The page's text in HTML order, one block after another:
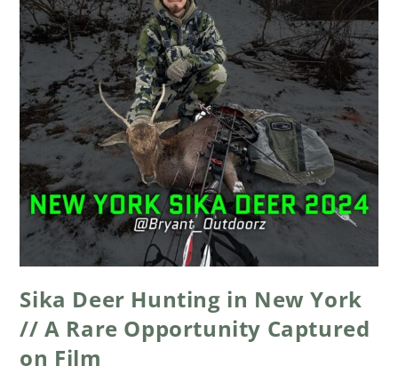
Sika Deer Hunting in New York
// A Rare Opportunity Captured
on Film